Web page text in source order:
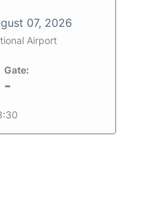
07, 2026
Airport
Gate:
-